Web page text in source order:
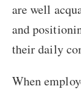
are well
and
their daily
When